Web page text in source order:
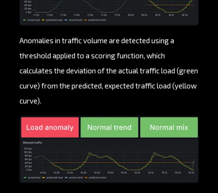
Anomalies in traffic volume are detected using a
threshold applied to a scoring function, which
calculates the deviation of the actual traffic load (green
curve) from the predicted, expected traffic load (yellow
curve).